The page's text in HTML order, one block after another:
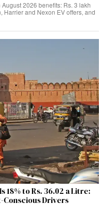
2026 benefits: Rs. 3 lakh
Harrier and Nexon EV offers, and
18% to Rs. 36.02 a Litre:
Conscious Drivers